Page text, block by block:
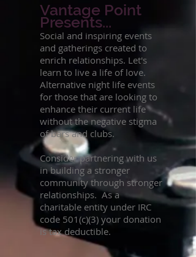
Vantage Point
Presents...
Social and inspiring events
and gatherings created to
enrich relationships. Let's
learn to live a life of love.
Alternative night life events
for those that are looking to
enhance their current life
without the negative stigma
of bars and clubs.
Consider partnering with us
in building a stronger
community through stronger
relationships. As a
charitable entity under IRC
code 501(c)(3) your donation
is tax deductible.